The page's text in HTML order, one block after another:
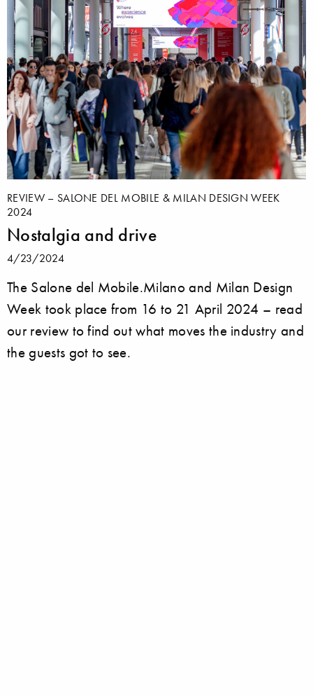
REVIEW – SALONE DEL MOBILE & MILAN DESIGN WEEK
2024
Nostalgia and drive
4/23/2024
The Salone del Mobile.Milano and Milan Design
Week took place from 16 to 21 April 2024 – read
our review to find out what moves the industry and
the guests got to see.